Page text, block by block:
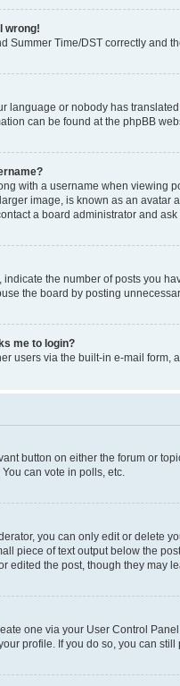
wrong!
Summer Time/DST correctly and
language or nobody has
can be found at the phpBB
with a username when viewing
image, is known as an
a board administrator and ask
the number of posts you
the board by posting
me to login?
users via the built-in e-mail
button on either the forum or
can vote in polls, etc.
you can only edit or delete
piece of text output below the
edited the post, though they may
one via your User Control
profile. If you do so, you can